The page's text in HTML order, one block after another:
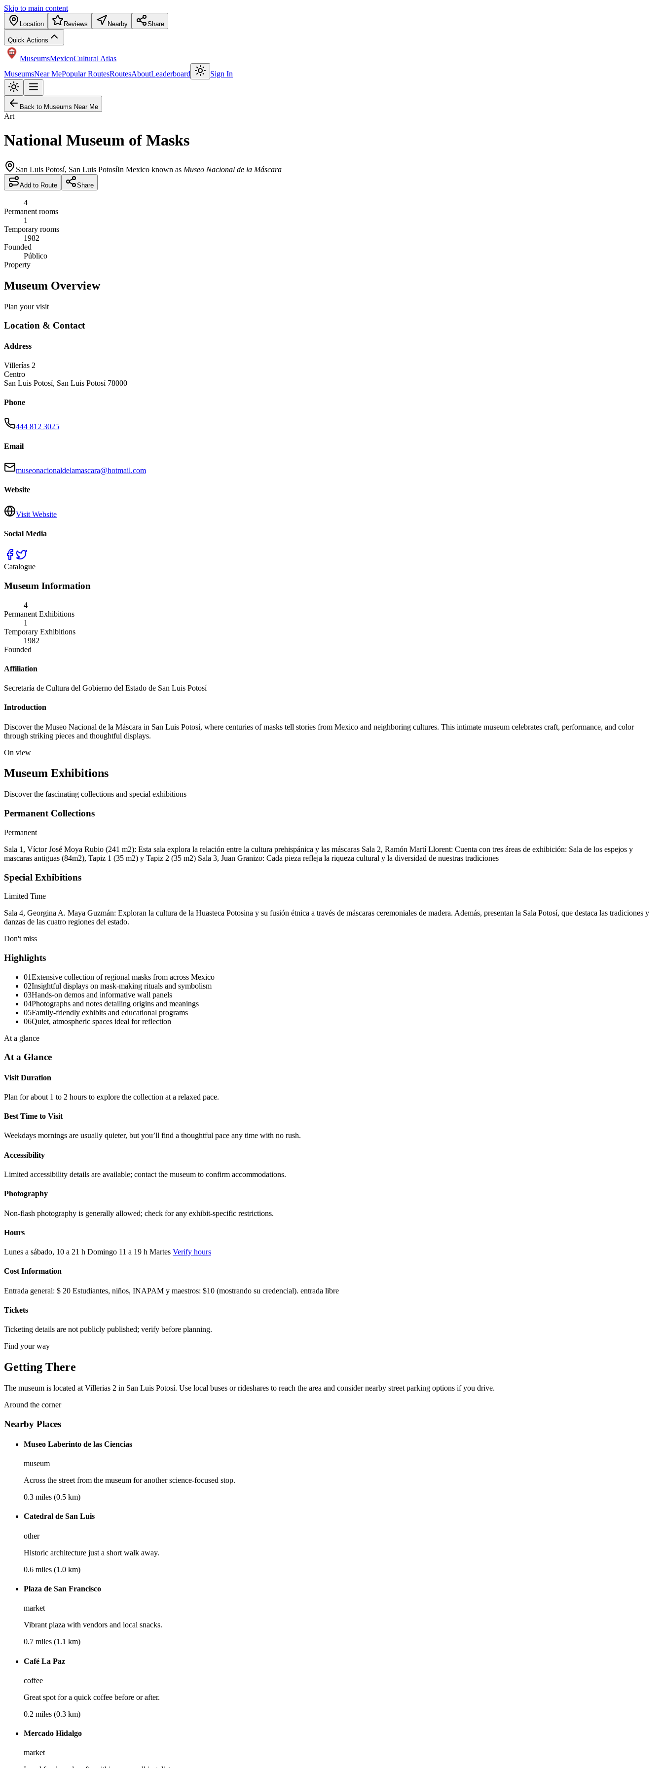
Skip to main content
Location Reviews Nearby Share
Quick Actions
MuseumsMexicoCultural Atlas
MuseumsNear MePopular RoutesRoutesAboutLeaderboard Sign In
Back to Museums Near Me
Art
National Museum of Masks
San Luis Potosí, San Luis PotosíIn Mexico known as Museo Nacional de la Máscara
Add to Route Share
4
Permanent rooms
1
Temporary rooms
1982
Founded
Público
Property
Museum Overview
Plan your visit
Location & Contact
Address
Villerías 2
Centro
San Luis Potosí, San Luis Potosí 78000
Phone
444 812 3025
Email
museonacionaldelamascara@hotmail.com
Website
Visit Website
Social Media
Catalogue
Museum Information
4
Permanent Exhibitions
1
Temporary Exhibitions
1982
Founded
Affiliation
Secretaría de Cultura del Gobierno del Estado de San Luis Potosí
Introduction
Discover the Museo Nacional de la Máscara in San Luis Potosí, where centuries of masks tell stories from Mexico and neighboring cultures. This intimate museum celebrates craft, performance, and color
through striking pieces and thoughtful displays.
On view
Museum Exhibitions
Discover the fascinating collections and special exhibitions
Permanent Collections
Permanent
Sala 1, Víctor José Moya Rubio (241 m2): Esta sala explora la relación entre la cultura prehispánica y las máscaras Sala 2, Ramón Martí Llorent: Cuenta con tres áreas de exhibición: Sala de los espejos y
mascaras antiguas (84m2), Tapiz 1 (35 m2) y Tapiz 2 (35 m2) Sala 3, Juan Granizo: Cada pieza refleja la riqueza cultural y la diversidad de nuestras tradiciones
Special Exhibitions
Limited Time
Sala 4, Georgina A. Maya Guzmán: Exploran la cultura de la Huasteca Potosina y su fusión étnica a través de máscaras ceremoniales de madera. Además, presentan la Sala Potosí, que destaca las tradiciones y
danzas de las cuatro regiones del estado.
Don't miss
Highlights
01Extensive collection of regional masks from across Mexico
02Insightful displays on mask-making rituals and symbolism
03Hands-on demos and informative wall panels
04Photographs and notes detailing origins and meanings
05Family-friendly exhibits and educational programs
06Quiet, atmospheric spaces ideal for reflection
At a glance
At a Glance
Visit Duration
Plan for about 1 to 2 hours to explore the collection at a relaxed pace.
Best Time to Visit
Weekdays mornings are usually quieter, but you’ll find a thoughtful pace any time with no rush.
Accessibility
Limited accessibility details are available; contact the museum to confirm accommodations.
Photography
Non-flash photography is generally allowed; check for any exhibit-specific restrictions.
Hours
Lunes a sábado, 10 a 21 h Domingo 11 a 19 h Martes Verify hours
Cost Information
Entrada general: $ 20 Estudiantes, niños, INAPAM y maestros: $10 (mostrando su credencial). entrada libre
Tickets
Ticketing details are not publicly published; verify before planning.
Find your way
Getting There
The museum is located at Villerias 2 in San Luis Potosí. Use local buses or rideshares to reach the area and consider nearby street parking options if you drive.
Around the corner
Nearby Places
Museo Laberinto de las Ciencias
museum
Across the street from the museum for another science-focused stop.
0.3 miles (0.5 km)
Catedral de San Luis
other
Historic architecture just a short walk away.
0.6 miles (1.0 km)
Plaza de San Francisco
market
Vibrant plaza with vendors and local snacks.
0.7 miles (1.1 km)
Café La Paz
coffee
Great spot for a quick coffee before or after.
0.2 miles (0.3 km)
Mercado Hidalgo
market